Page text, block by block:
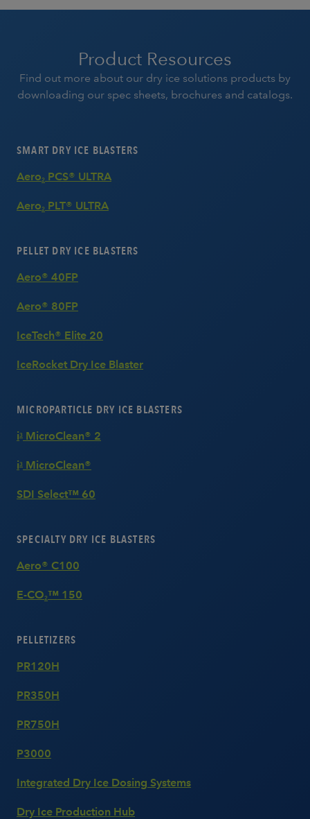
Product Resources
Find out more about our dry ice solutions products by
downloading our spec sheets, brochures and catalogs.
SMART DRY ICE BLASTERS
Aero 2 PCS® ULTRA
Aero 2 PLT® ULTRA
PELLET DRY ICE BLASTERS
Aero® 40FP
Aero® 80FP
IceTech® Elite 20
IceRocket Dry Ice Blaster
MICROPARTICLE DRY ICE BLASTERS
i 3 MicroClean® 2
i 3 MicroClean®
SDI Select™ 60
SPECIALTY DRY ICE BLASTERS
Aero® C100
E-CO 2™ 150
PELLETIZERS
PR120H
PR350H
PR750H
P3000
Integrated Dry Ice Dosing Systems
Dry Ice Production Hub